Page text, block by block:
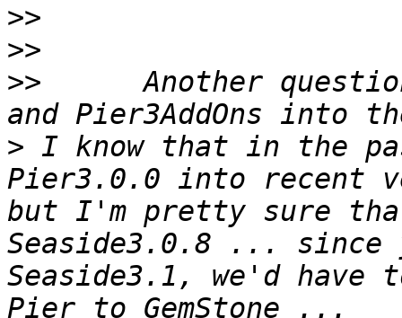
>>
>>
>>
> I know that in the
Pier3.0.0 into recent
but I'm pretty sure
Seaside3.0.8 ... since
Seaside3.1, we'd